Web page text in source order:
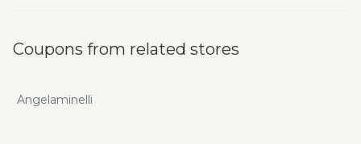
Coupons from related stores
Angelaminelli